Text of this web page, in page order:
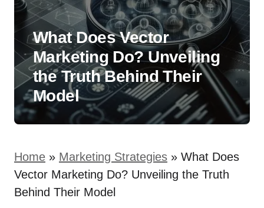
What Does Vector
Marketing Do? Unveiling
the Truth Behind Their
Model
Home » Marketing Strategies » What Does
Vector Marketing Do? Unveiling the Truth
Behind Their Model